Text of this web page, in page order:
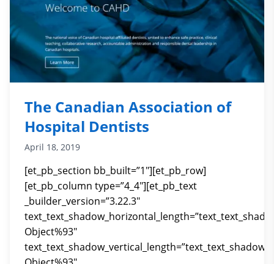
The Canadian Association of
Hospital Dentists
April 18, 2019
[et_pb_section bb_built=”1″][et_pb_row]
[et_pb_column type=”4_4″][et_pb_text
_builder_version=”3.22.3″
Object%93″